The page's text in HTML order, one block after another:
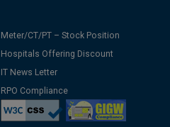
Meter/CT/PT – Stock Position
Hospitals Offering Discount
IT News Letter
RPO Compliance